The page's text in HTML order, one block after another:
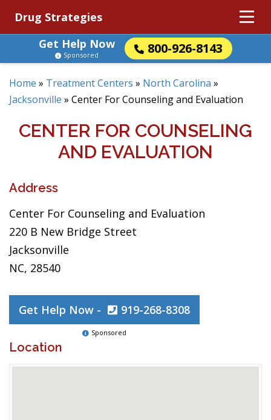
Drug Strategies
Get Help Now
800-926-8143
Sponsored
Home » Treatment Centers » North Carolina »
Jacksonville » Center For Counseling and Evaluation
CENTER FOR COUNSELING
AND EVALUATION
Address
Center For Counseling and Evaluation
220 B New Bridge Street
Jacksonville
NC, 28540
Get Help Now - 919-268-8308
Sponsored
Location